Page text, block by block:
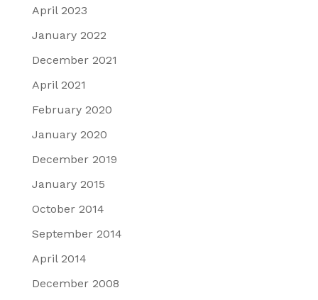
April 2023
January 2022
December 2021
April 2021
February 2020
January 2020
December 2019
January 2015
October 2014
September 2014
April 2014
December 2008